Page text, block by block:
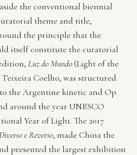
the conventional biennial
theme and title,
the principle that the
itself constitute the curatorial
Luz do Mundo(Light of the
Coelho, was structured
the Argentine kinetic and Op
around the year UNESCO
Year of Light. The 2017
e Reverso, made China the
presented the largest exhibition